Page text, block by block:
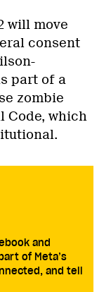
will move
consent
part of a
zombie
Code, which
and
of Meta’s
and tell